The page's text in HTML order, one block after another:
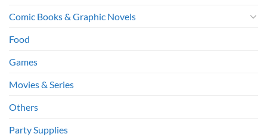
Comic Books & Graphic Novels
Food
Games
Movies & Series
Others
Party Supplies